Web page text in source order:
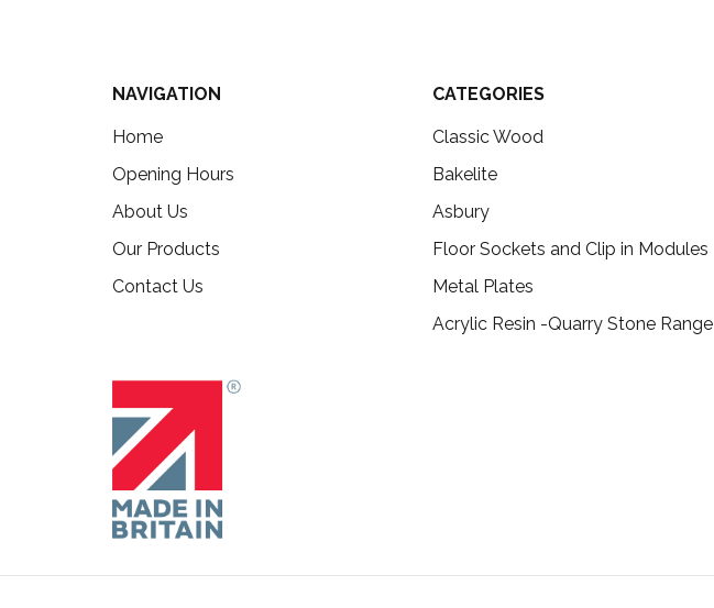
NAVIGATION
Home
Opening Hours
About Us
Our Products
Contact Us
CATEGORIES
Classic Wood
Bakelite
Asbury
Floor Sockets and Clip in Modules
Metal Plates
Acrylic Resin -Quarry Stone Range